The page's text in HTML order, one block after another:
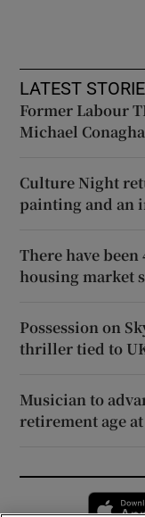
LATEST
Former Labour
Michael
Culture Night
painting and an
There have
housing market
Possession on
thriller tied to
Musician to
retirement age